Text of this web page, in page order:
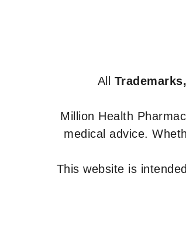
All
Million Health
medical advice.
This website is